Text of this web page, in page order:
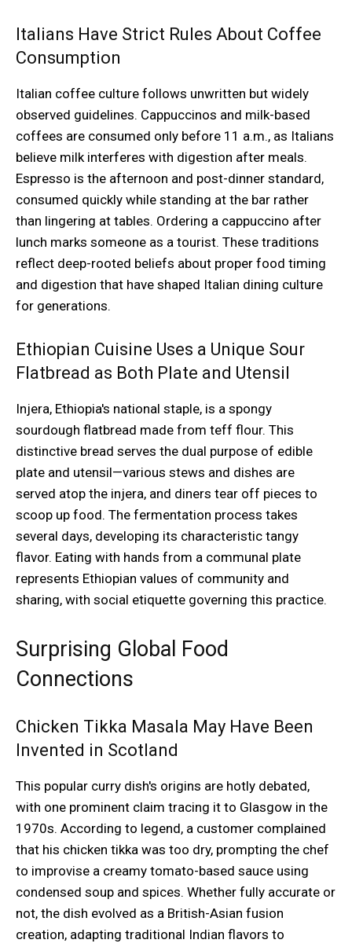
Italians Have Strict Rules About Coffee
Consumption
Italian coffee culture follows unwritten but widely
observed guidelines. Cappuccinos and milk-based
coffees are consumed only before 11 a.m., as Italians
believe milk interferes with digestion after meals.
Espresso is the afternoon and post-dinner standard,
consumed quickly while standing at the bar rather
than lingering at tables. Ordering a cappuccino after
lunch marks someone as a tourist. These traditions
reflect deep-rooted beliefs about proper food timing
and digestion that have shaped Italian dining culture
for generations.
Ethiopian Cuisine Uses a Unique Sour
Flatbread as Both Plate and Utensil
Injera, Ethiopia's national staple, is a spongy
sourdough flatbread made from teff flour. This
distinctive bread serves the dual purpose of edible
plate and utensil—various stews and dishes are
served atop the injera, and diners tear off pieces to
scoop up food. The fermentation process takes
several days, developing its characteristic tangy
flavor. Eating with hands from a communal plate
represents Ethiopian values of community and
sharing, with social etiquette governing this practice.
Surprising Global Food
Connections
Chicken Tikka Masala May Have Been
Invented in Scotland
This popular curry dish's origins are hotly debated,
with one prominent claim tracing it to Glasgow in the
1970s. According to legend, a customer complained
that his chicken tikka was too dry, prompting the chef
to improvise a creamy tomato-based sauce using
condensed soup and spices. Whether fully accurate or
not, the dish evolved as a British-Asian fusion
creation, adapting traditional Indian flavors to